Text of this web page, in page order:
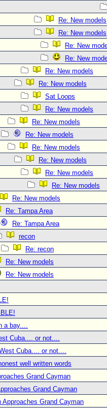
Re: New models
Re: New models
Re: New
Re: New
Re: New models
Re: New models
Sat Loops
Re: New models
Re: New models
Re: New models
Re: New models
Re: New models
Re: New models
Re: New models
Re: New models
Re: Tampa Area
Re: Tampa Area
recon
Re: recon
Re: New models
Re: New models
a bay....
Cuba.... or not....
Cuba.... or not....
well written words
Grand Cayman
Grand Cayman
Approaches Grand Cayman